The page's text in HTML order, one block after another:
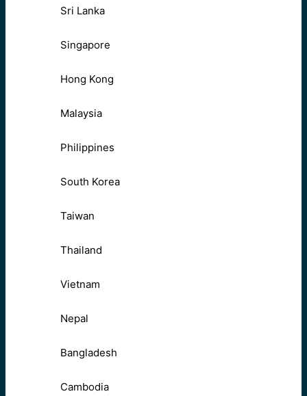
Sri Lanka
Singapore
Hong Kong
Malaysia
Philippines
South Korea
Taiwan
Thailand
Vietnam
Nepal
Bangladesh
Cambodia